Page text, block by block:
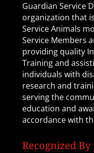
Guardian Service
organization that
Service Animals
Service Members
providing quality
Training and
individuals with
research and
serving the
education and
accordance with
Recognized By